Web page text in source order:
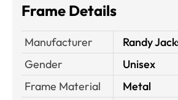
Frame Details
Manufacturer
Randy
Gender
Unisex
Frame Material
Metal